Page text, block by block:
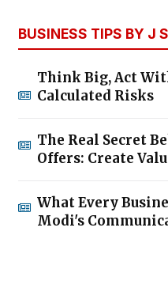
BUSINESS TIPS BY J
Think Big, Act
Calculated Risks
The Real Secret
Offers: Create
What Every
Modi's